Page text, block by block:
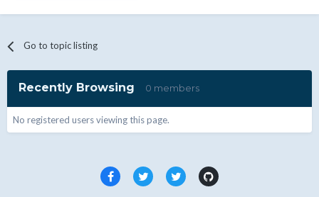
Go to topic listing
Recently Browsing 0 members
No registered users viewing this page.